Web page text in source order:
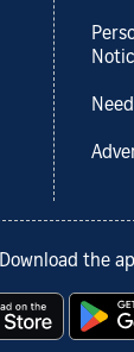
Download the